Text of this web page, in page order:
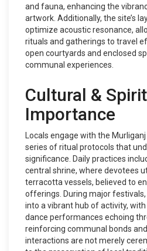
and fauna, enhancing the
artwork. Additionally, the site’s
optimize acoustic resonance,
rituals and gatherings to travel
open courtyards and enclosed
communal experiences.
Cultural &
Importance
Locals engage with the
series of ritual protocols that
significance. Daily practices
central shrine, where devotees
terracotta vessels, believed to
offerings. During major
into a vibrant hub of activity,
dance performances echoing
reinforcing communal bonds
interactions are not merely